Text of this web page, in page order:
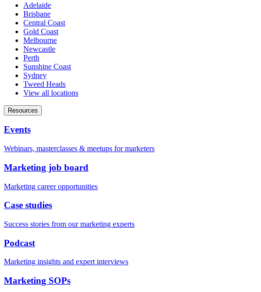
Adelaide
Brisbane
Central Coast
Gold Coast
Melbourne
Newcastle
Perth
Sunshine Coast
Sydney
Tweed Heads
View all locations
Resources
Events
Webinars, masterclasses & meetups for marketers
Marketing job board
Marketing career opportunities
Case studies
Success stories from our marketing experts
Podcast
Marketing insights and expert interviews
Marketing SOPs